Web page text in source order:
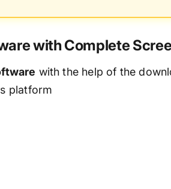
with Complete
with the help of the
platform